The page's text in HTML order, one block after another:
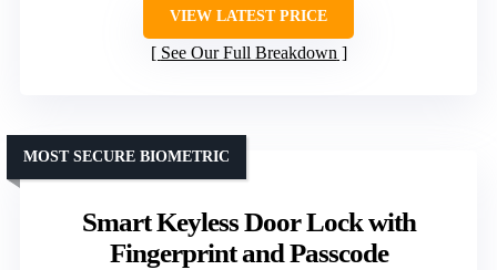
VIEW LATEST PRICE
See Our Full Breakdown
Smart Keyless Door Lock with
Fingerprint and Passcode
MOST SECURE BIOMETRIC